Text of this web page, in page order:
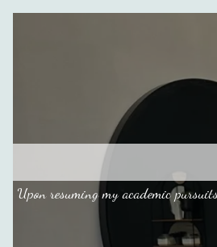
Upon resuming my academic